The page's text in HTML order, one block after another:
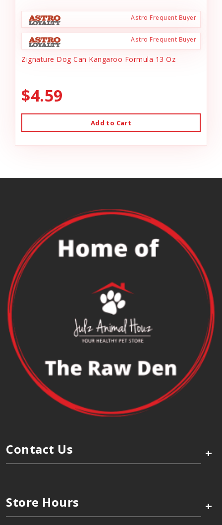
Astro Frequent Buyer
Astro Frequent Buyer
Zignature Dog Can Kangaroo Formula 13 Oz
$4.59
Add to Cart
Contact Us +
Store Hours +